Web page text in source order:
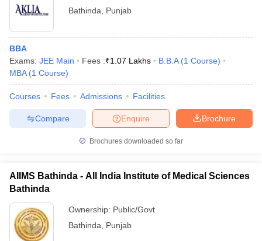
Bathinda
Punjab
BBA
Exams: JEE Main Fees :₹1.07 Lakhs B.B.A (1 Course)
MBA (1 Course)
Courses Fees Admissions Facilities
Brochure
Enquire
Compare
Brochures downloaded so far
AIIMS Bathinda - All India Institute of Medical Sciences
Bathinda
Ownership: Public/Govt
Bathinda
Punjab